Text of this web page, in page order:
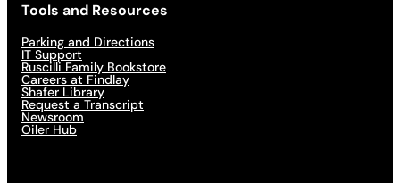
Tools and Resources
Parking and Directions
IT Support
Ruscilli Family Bookstore
Careers at Findlay
Shafer Library
Request a Transcript
Newsroom
Oiler Hub